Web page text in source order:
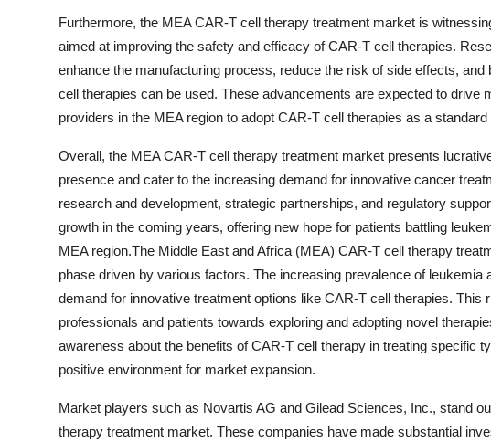
Furthermore, the MEA CAR-T cell therapy treatment market is
aimed at improving the safety and efficacy of CAR-T cell therapies.
enhance the manufacturing process, reduce the risk of side effects,
cell therapies can be used. These advancements are expected to drive
providers in the MEA region to adopt CAR-T cell therapies as a
Overall, the MEA CAR-T cell therapy treatment market presents
presence and cater to the increasing demand for innovative cancer
research and development, strategic partnerships, and regulatory
growth in the coming years, offering new hope for patients battling
MEA region.The Middle East and Africa (MEA) CAR-T cell therapy
phase driven by various factors. The increasing prevalence of
demand for innovative treatment options like CAR-T cell therapies. This
professionals and patients towards exploring and adopting novel
awareness about the benefits of CAR-T cell therapy in treating specific
positive environment for market expansion.
Market players such as Novartis AG and Gilead Sciences, Inc., stand
therapy treatment market. These companies have made substantial